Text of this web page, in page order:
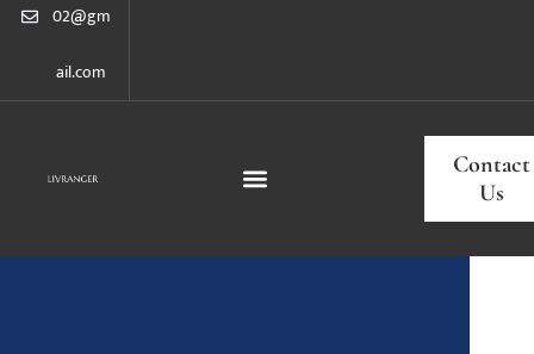
02@gm
ail.com
Contact
Us